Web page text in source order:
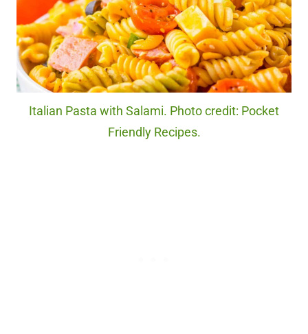
Italian Pasta with Salami. Photo credit: Pocket
Friendly Recipes.